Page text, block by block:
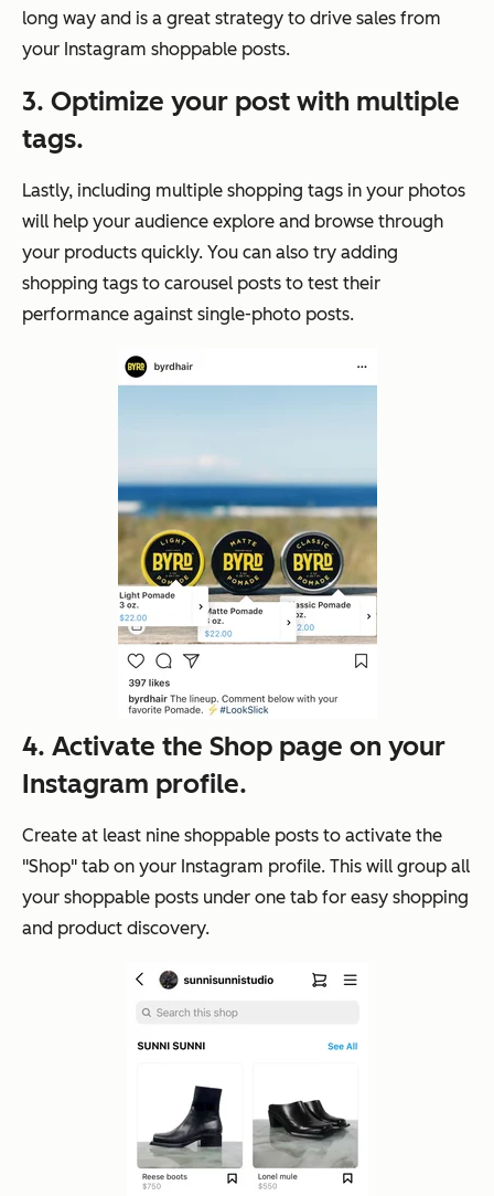
long way and is a great strategy to drive sales from
your Instagram shoppable posts.
3. Optimize your post with multiple
tags.
Lastly, including multiple shopping tags in your photos
will help your audience explore and browse through
your products quickly. You can also try adding
shopping tags to carousel posts to test their
performance against single-photo posts.
4. Activate the Shop page on your
Instagram profile.
Create at least nine shoppable posts to activate the
"Shop" tab on your Instagram profile. This will group all
your shoppable posts under one tab for easy shopping
and product discovery.